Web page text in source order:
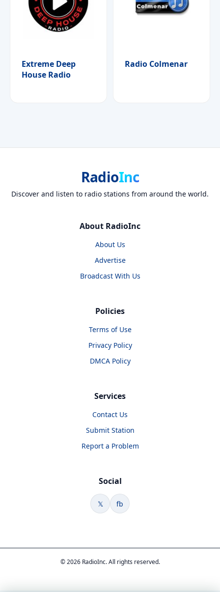
Extreme Deep
House Radio
Radio Colmenar
RadioInc
Discover and listen to radio stations from around the world.
About RadioInc
About Us
Advertise
Broadcast With Us
Policies
Terms of Use
Privacy Policy
DMCA Policy
Services
Contact Us
Submit Station
Report a Problem
Social
𝕏 fb
© 2026 RadioInc. All rights reserved.